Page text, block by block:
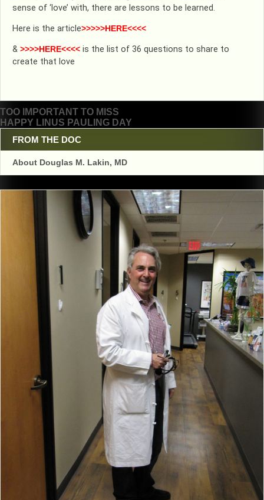
sense of ‘love’ with, there are lessons to be learned.
Here is the article>>>>>HERE<<<<
& >>>>HERE<<<< is the list of 36 questions to share to
create that love
Post
navigation
TOO IMPORTANT TO MISS
HAPPY LINUS PAULING DAY
FROM THE DOC
About Douglas M. Lakin, MD